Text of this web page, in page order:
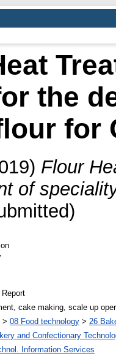
the
for
Flour
of
cake making, scale up
> 08 Food technology > 26
and Confectionary
Information Services